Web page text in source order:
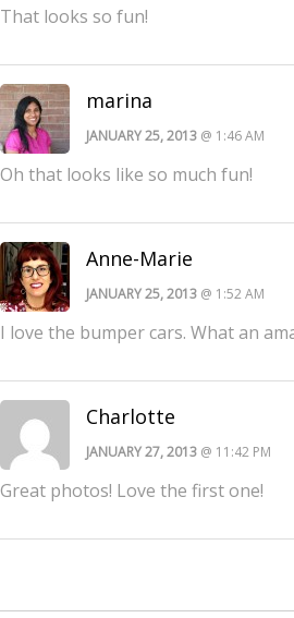
That looks so fun!
marina
JANUARY 25, 2013 @ 1:46 AM
Oh that looks like so much fun!
Anne-Marie
JANUARY 25, 2013 @ 1:52 AM
I love the bumper cars. What an
Charlotte
JANUARY 27, 2013 @ 11:42 PM
Great photos! Love the first one!